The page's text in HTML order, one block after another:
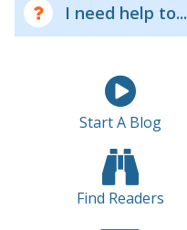
I need help to...
Start A Blog
Find Readers